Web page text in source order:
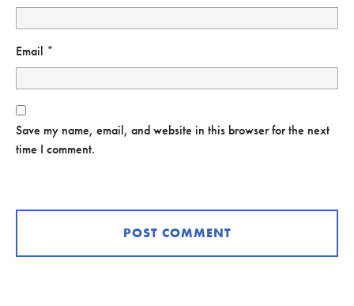
Email *
Save my name, email, and website in this browser for the next
time I comment.